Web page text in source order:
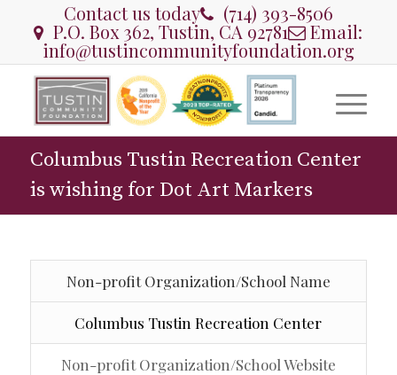
Contact us today (714) 393-8506
P.O. Box 362, Tustin, CA 92781 Email:
info@tustincommunityfoundation.org
Columbus Tustin Recreation Center
is wishing for Dot Art Markers
Non-profit Organization/School Name
Columbus Tustin Recreation Center
Non-profit Organization/School Website